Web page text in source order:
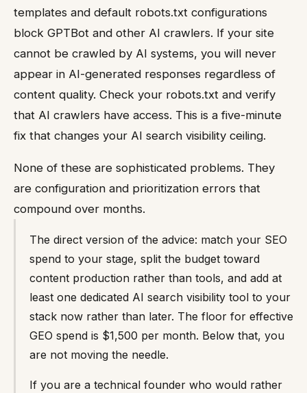
templates and default robots.txt configurations
block GPTBot and other AI crawlers. If your site
cannot be crawled by AI systems, you will never
appear in AI-generated responses regardless of
content quality. Check your robots.txt and verify
that AI crawlers have access. This is a five-minute
fix that changes your AI search visibility ceiling.
None of these are sophisticated problems. They
are configuration and prioritization errors that
compound over months.
The direct version of the advice: match your SEO
spend to your stage, split the budget toward
content production rather than tools, and add at
least one dedicated AI search visibility tool to your
stack now rather than later. The floor for effective
GEO spend is $1,500 per month. Below that, you
are not moving the needle.
If you are a technical founder who would rather